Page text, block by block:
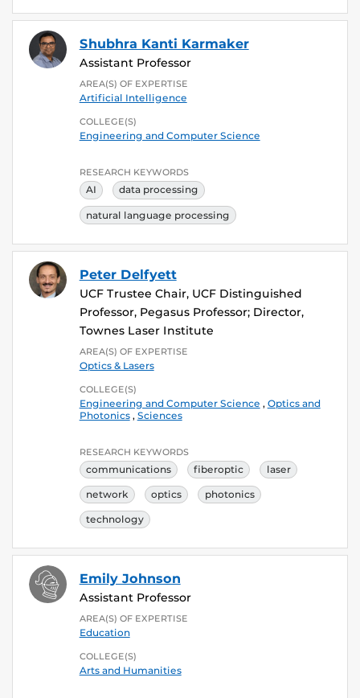
Shubhra Kanti Karmaker
Assistant Professor
AREA(S) OF EXPERTISE
Artificial Intelligence
COLLEGE(S)
Engineering and Computer Science
RESEARCH KEYWORDS
AI data processing
natural language processing
Peter Delfyett
UCF Trustee Chair, UCF Distinguished
Professor, Pegasus Professor; Director,
Townes Laser Institute
AREA(S) OF EXPERTISE
Optics & Lasers
COLLEGE(S)
Engineering and Computer Science , Optics and
Photonics, Sciences
RESEARCH KEYWORDS
communications fiberoptic laser
network optics photonics
technology
Emily Johnson
Assistant Professor
AREA(S) OF EXPERTISE
Education
COLLEGE(S)
Arts and Humanities